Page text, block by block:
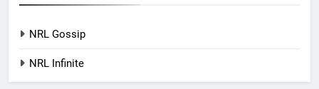
NRL Gossip
NRL Infinite